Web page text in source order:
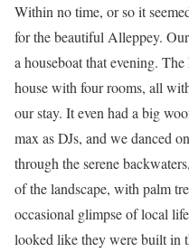
Within no time, or so it
for the beautiful Alleppey.
a houseboat that evening.
house with four rooms, all
our stay. It even had a big
max as DJs, and we danced
through the serene
of the landscape, with palm
occasional glimpse of local
looked like they were built in